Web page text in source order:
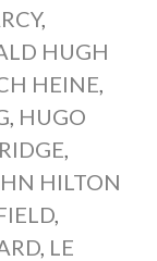
,
HUGH
HEINE,
, HUGO
,
HILTON
,
, LE